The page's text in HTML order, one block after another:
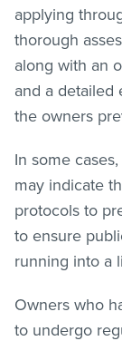
applying
thorough
along with an
and a detailed
the owners
In some
may indicate
protocols to
to ensure
running into a
Owners who
to undergo